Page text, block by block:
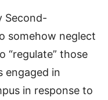
Second-
somehow neglect
“regulate” those
engaged in
in response to